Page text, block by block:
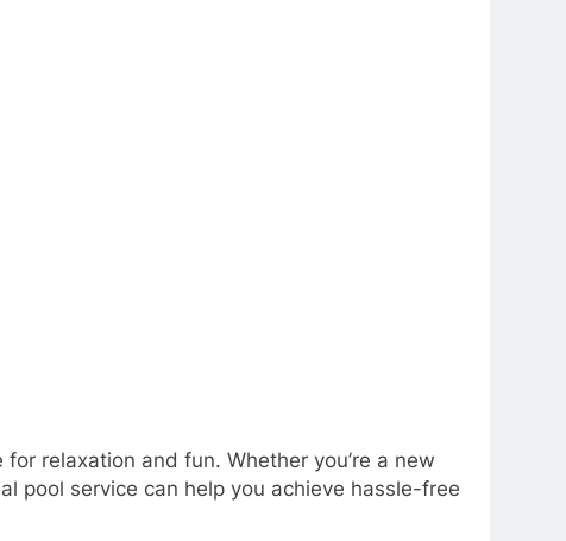
relaxation and fun. Whether you’re a new
pool service can help you achieve hassle-free